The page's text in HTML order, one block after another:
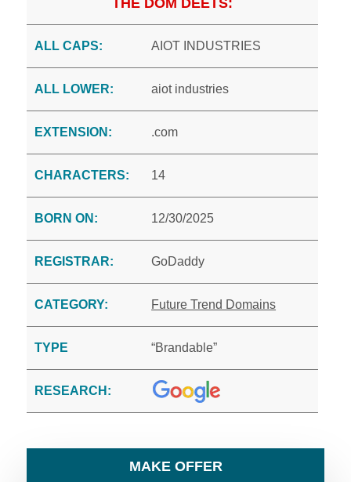
THE DOM DEETS:
ALL CAPS: AIOT INDUSTRIES
ALL LOWER: aiot industries
EXTENSION: .com
CHARACTERS: 14
BORN ON: 12/30/2025
REGISTRAR: GoDaddy
CATEGORY: Future Trend Domains
TYPE “Brandable”
RESEARCH:
MAKE OFFER